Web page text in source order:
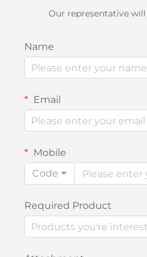
Our representative
Name
Email
Mobile
Code
Required Product